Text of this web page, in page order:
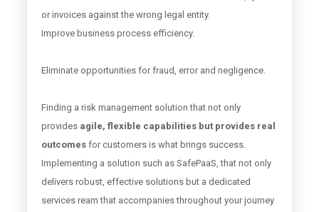
or invoices against the wrong legal entity.
Improve business process efficiency.
Eliminate opportunities for fraud, error and negligence.
Finding a risk management solution that not only
provides agile, flexible capabilities but provides real
outcomesfor customers is what brings success.
Implementing a solution such as SafePaaS, that not only
delivers robust, effective solutions but a dedicated
services ream that accompanies throughout your journey